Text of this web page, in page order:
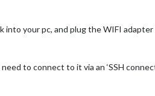
into your pc, and plug the WIFI
to connect to it via an ‘SSH